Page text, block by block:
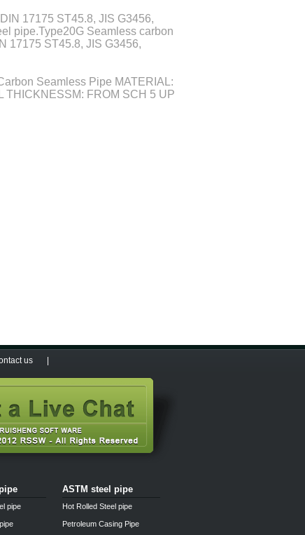
17175 ST45.8, JIS G3456,
pipe.Type20G Seamless carbon
17175 ST45.8, JIS G3456,
Seamless Pipe MATERIAL:
THICKNESSM: FROM SCH 5 UP
us
pipe
ASTM steel pipe
Hot Rolled Steel pipe
Petroleum Casing Pipe